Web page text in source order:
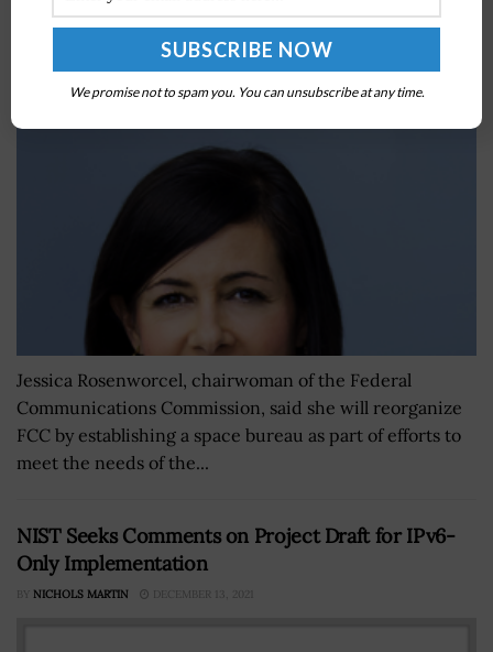
Jessica Rosenworcel to Establish Space Bureau,
Office of International Affairs at FCC
JANE EDWARDS NOVEMBER 4, 2022
Jessica Rosenworcel, chairwoman of the Federal
Communications Commission, said she will reorganize
FCC by establishing a space bureau as part of efforts to
meet the needs of the...
NIST Seeks Comments on Project Draft for IPv6-
Only Implementation
BY NICHOLS MARTIN DECEMBER 13, 2021
We promise not to spam you. You can unsubscribe at any time.